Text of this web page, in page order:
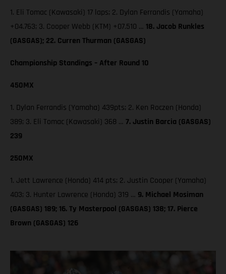
1. Eli Tomac (Kawasaki) 17 laps; 2. Dylan Ferrandis (Yamaha)
+04.763; 3. Cooper Webb (KTM) +07.510 … 18. Jacob Runkles
(GASGAS); 22. Curren Thurman (GASGAS)
Championship Standings – After Round 10
450MX
1. Dylan Ferrandis (Yamaha) 439pts; 2. Ken Roczen (Honda)
389; 3. Eli Tomac (Kawasaki) 368 … 7. Justin Barcia (GASGAS)
239
250MX
1. Jett Lawrence (Honda) 414 pts; 2. Justin Cooper (Yamaha)
403; 3. Hunter Lawrence (Honda) 319 … 9. Michael Mosiman
(GASGAS) 189; 16. Ty Masterpool (GASGAS) 138; 17. Pierce
Brown (GASGAS) 126